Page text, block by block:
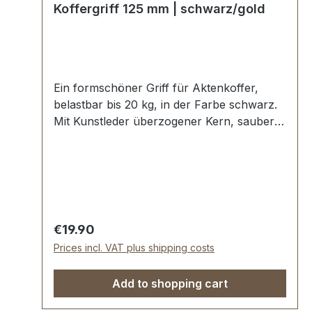
Koffergriff 125 mm | schwarz/gold
Ein formschöner Griff für Aktenkoffer,
belastbar bis 20 kg, in der Farbe schwarz.
Mit Kunstleder überzogener Kern, sauber
Einfache Befestigung (ohne
Spezialwerkzeug) erfolgt mit 4 beiliegenden
Schrauben M3-Gewinde. Lieferumfang: 1
Stück Griff 2 Stück Griffhalter mit
Schraubstiften 4 Stück Schrauben
Regular price:
€19.90
Prices incl. VAT plus shipping costs
Add to shopping cart